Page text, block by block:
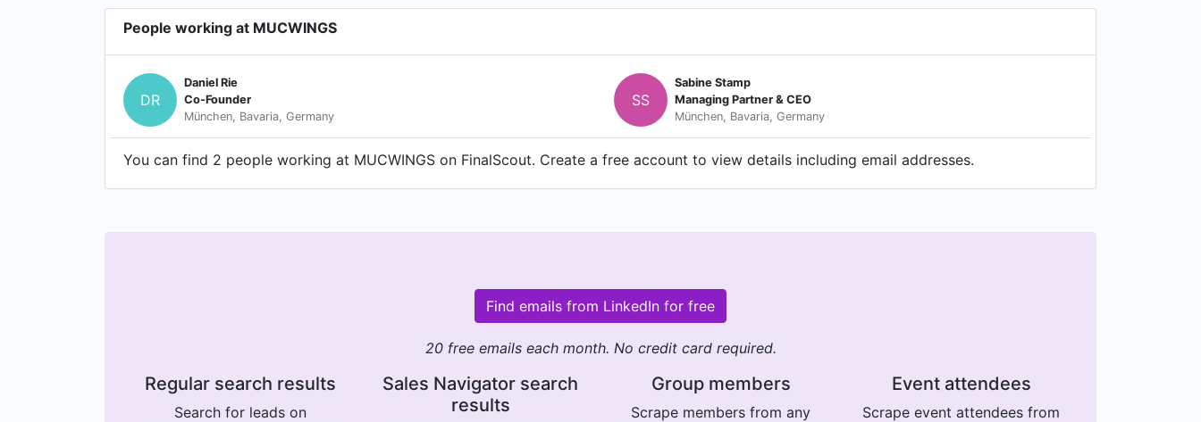
People working at MUCWINGS
DR
Daniel Rie
Co-Founder
München, Bavaria, Germany
SS
Sabine Stamp
Managing Partner & CEO
München, Bavaria, Germany
You can find 2 people working at MUCWINGS on FinalScout. Create a free account to view details including email addresses.
Find emails from LinkedIn for free
20 free emails each month. No credit card required.
Regular search results
Search for leads on
Sales Navigator search
results
Group members
Scrape members from any
Event attendees
Scrape event attendees from